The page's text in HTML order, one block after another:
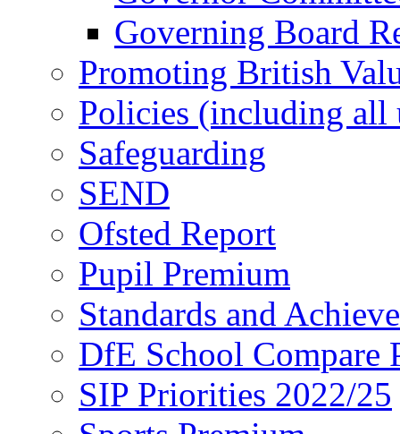
Governing Board
Promoting British
Policies (including all
Safeguarding
SEND
Ofsted Report
Pupil Premium
Standards and
DfE School Compare
SIP Priorities 2022/25